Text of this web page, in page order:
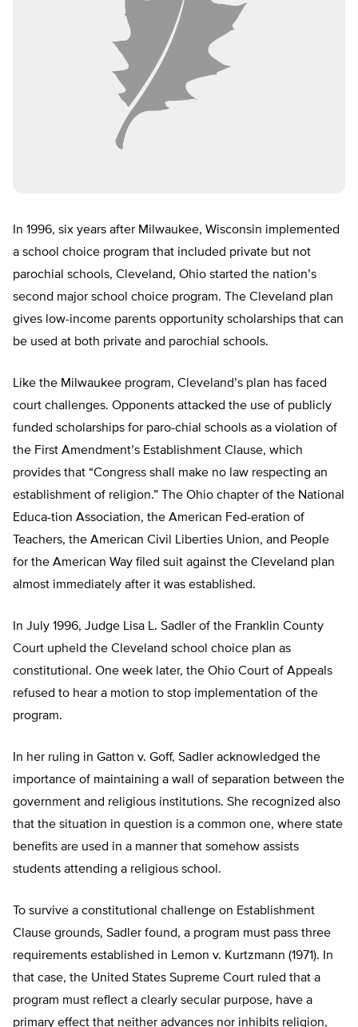
In 1996, six years after Milwaukee, Wisconsin implemented
a school choice program that included private but not
parochial schools, Cleveland, Ohio started the nation’s
second major school choice program. The Cleveland plan
gives low-income parents opportunity scholarships that can
be used at both private and parochial schools.
Like the Milwaukee program, Cleveland’s plan has faced
court challenges. Opponents attacked the use of publicly
funded scholarships for paro-chial schools as a violation of
the First Amendment’s Establishment Clause, which
provides that “Congress shall make no law respecting an
establishment of religion.” The Ohio chapter of the National
Educa-tion Association, the American Fed-eration of
Teachers, the American Civil Liberties Union, and People
for the American Way filed suit against the Cleveland plan
almost immediately after it was established.
In July 1996, Judge Lisa L. Sadler of the Franklin County
Court upheld the Cleveland school choice plan as
constitutional. One week later, the Ohio Court of Appeals
refused to hear a motion to stop implementation of the
program.
In her ruling in Gatton v. Goff, Sadler acknowledged the
importance of maintaining a wall of separation between the
government and religious institutions. She recognized also
that the situation in question is a common one, where state
benefits are used in a manner that somehow assists
students attending a religious school.
To survive a constitutional challenge on Establishment
Clause grounds, Sadler found, a program must pass three
requirements established in Lemon v. Kurtzmann (1971). In
that case, the United States Supreme Court ruled that a
program must reflect a clearly secular purpose, have a
primary effect that neither advances nor inhibits religion,